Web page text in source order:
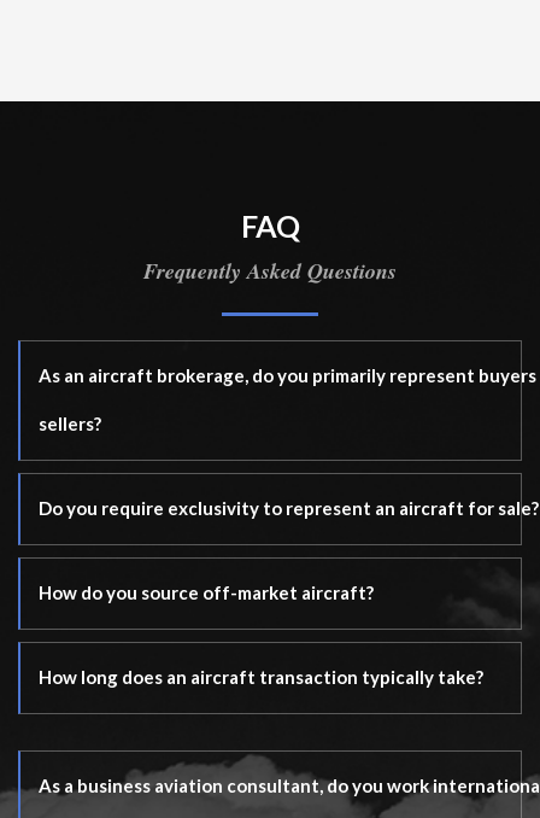
FAQ
Frequently Asked Questions
As an aircraft brokerage, do you primarily represent buyers
sellers?
Do you require exclusivity to represent an aircraft for sale?
How do you source off-market aircraft?
How long does an aircraft transaction typically take?
As a business aviation consultant, do you work